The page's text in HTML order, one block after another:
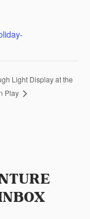
Light Display at the
Play